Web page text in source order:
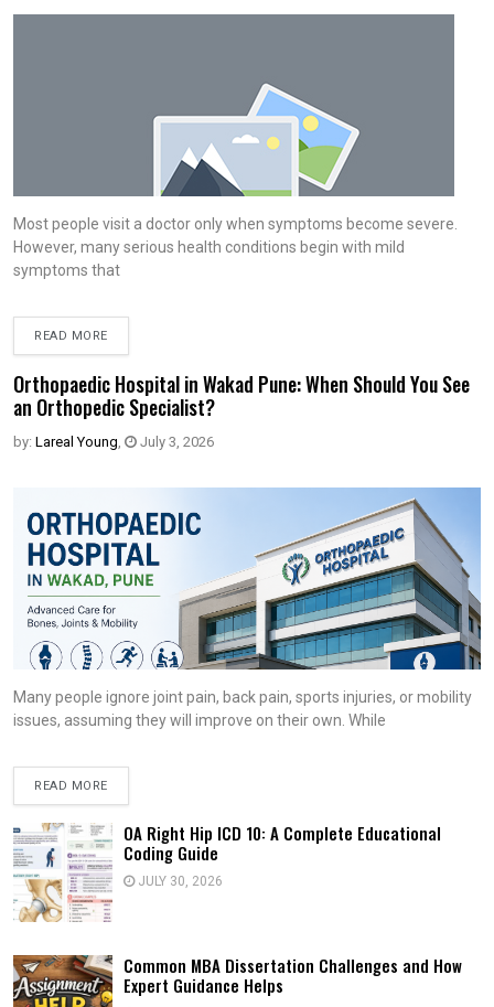
Most people visit a doctor only when symptoms become severe.
However, many serious health conditions begin with mild
symptoms that
READ MORE
Orthopaedic Hospital in Wakad Pune: When Should You See
an Orthopedic Specialist?
by: Lareal Young, July 3, 2026
Many people ignore joint pain, back pain, sports injuries, or mobility
issues, assuming they will improve on their own. While
READ MORE
OA Right Hip ICD 10: A Complete Educational
Coding Guide
JULY 30, 2026
Common MBA Dissertation Challenges and How
Expert Guidance Helps